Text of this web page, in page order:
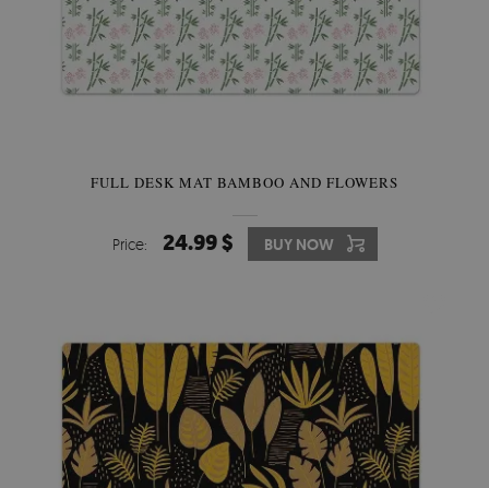
FULL DESK MAT BAMBOO AND FLOWERS
Price: 24.99 $ BUY NOW